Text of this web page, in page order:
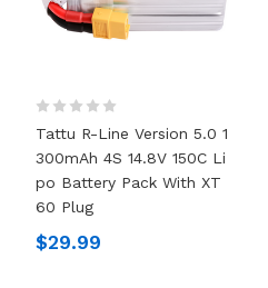
Tattu R-Line Version 5.0 1
300mAh 4S 14.8V 150C Li
Po Battery Pack With XT
60 Plug
$29.99